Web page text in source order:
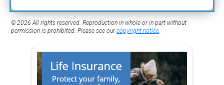
© 2026 All rights reserved. Reproduction in whole or in part without
permission is prohibited. Please see ourcopyright notice